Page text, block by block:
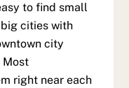
to find small
cities with
city
Most
right near each